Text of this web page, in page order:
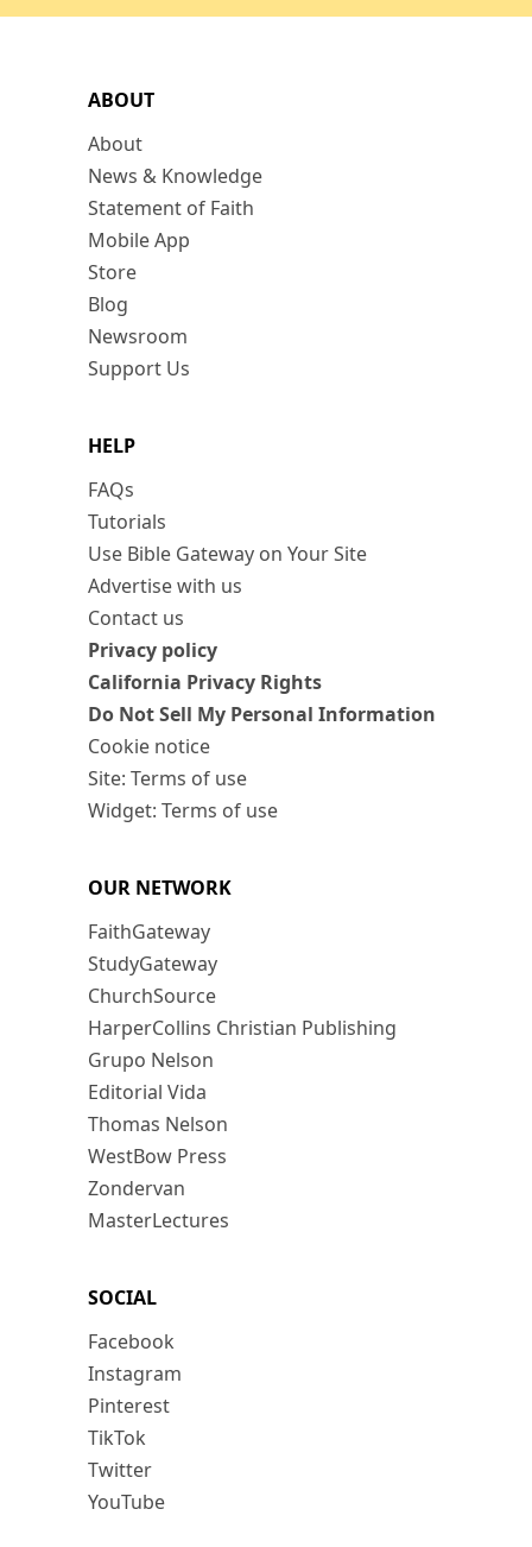
ABOUT
About
News & Knowledge
Statement of Faith
Mobile App
Store
Blog
Newsroom
Support Us
HELP
FAQs
Tutorials
Use Bible Gateway on Your Site
Advertise with us
Contact us
Privacy policy
California Privacy Rights
Do Not Sell My Personal Information
Cookie notice
Site: Terms of use
Widget: Terms of use
OUR NETWORK
FaithGateway
StudyGateway
ChurchSource
HarperCollins Christian Publishing
Grupo Nelson
Editorial Vida
Thomas Nelson
WestBow Press
Zondervan
MasterLectures
SOCIAL
Facebook
Instagram
Pinterest
TikTok
Twitter
YouTube